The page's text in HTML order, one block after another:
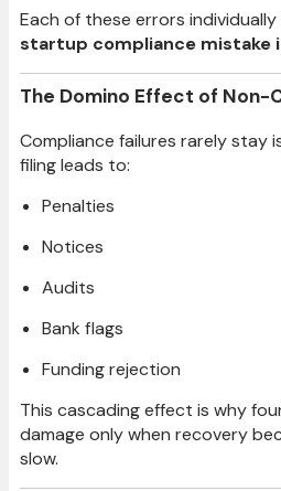
Each of these errors
startup compliance mistake
The Domino Effect of Non-
Compliance failures rarely stay
filing leads to:
Penalties
Notices
Audits
Bank flags
Funding rejection
This cascading effect is why
damage only when recovery
slow.